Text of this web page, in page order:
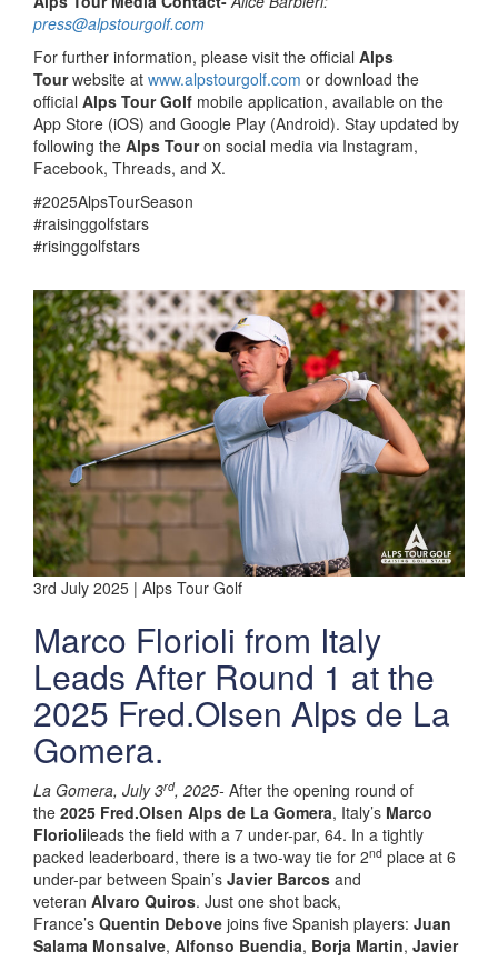
press@alpstourgolf.com
For further information, please visit the official Alps
Tourwebsite at www.alpstourgolf.com or download the
official Alps Tour Golf mobile application, available on the
App Store (iOS) and Google Play (Android). Stay updated by
following the Alps Touron social media via Instagram,
Facebook, Threads, and X.
#2025AlpsTourSeason
#raisinggolfstars
#risinggolfstars
3rd July 2025 | Alps Tour Golf
Marco Florioli from Italy
Leads After Round 1 at the
2025 Fred.Olsen Alps de La
Gomera.
La Gomera, July 3rd, 2025- After the opening round of
the 2025 Fred.Olsen Alps de La Gomera, Italy’s Marco
Floriolileads the field with a 7 under-par, 64. In a tightly
packed leaderboard, there is a two-way tie for 2nd place at 6
under-par between Spain’s Javier Barcos and
veteran Alvaro Quiros. Just one shot back,
France’s Quentin Debove joins five Spanish players: Juan
Salama Monsalve, Alfonso Buendia, Borja Martin, Javier